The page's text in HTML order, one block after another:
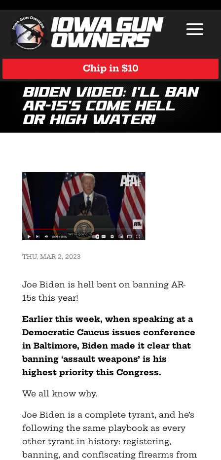
Chip in $10
Biden Video: I’ll Ban
AR-15’s Come Hell
or High Water!
THU, MAR 2, 2023
Joe Biden is hell bent on banning AR-
15s this year!
Earlier this week, when speaking at a
Democratic Caucus issues conference
in Baltimore, Biden made it clear that
banning ‘assault weapons’ is his
highest priority this Congress.
We all know why.
Joe Biden is a complete tyrant, and he’s
following the same playbook as every
other tyrant in history: registering,
banning, and confiscating firearms from